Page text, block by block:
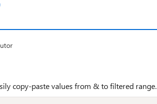
copy-paste values from & to filtered range.